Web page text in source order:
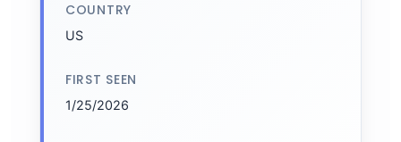
COUNTRY
US
FIRST SEEN
1/25/2026